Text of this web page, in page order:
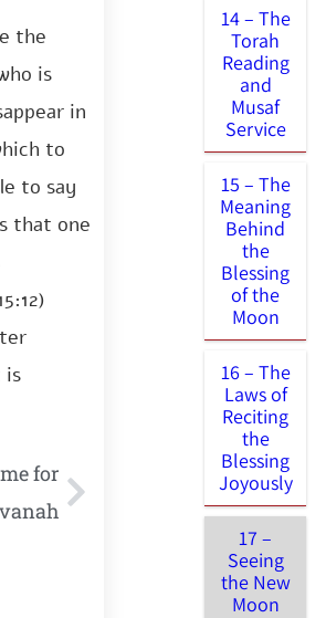
the
is
in
to
to say
that one
is
for
14 – The
Torah
Reading
and
Musaf
Service
15 – The
Meaning
Behind
the
Blessing
of the
Moon
16 – The
Laws of
Reciting
the
Blessing
Joyously
17 –
Seeing
the New
Moon